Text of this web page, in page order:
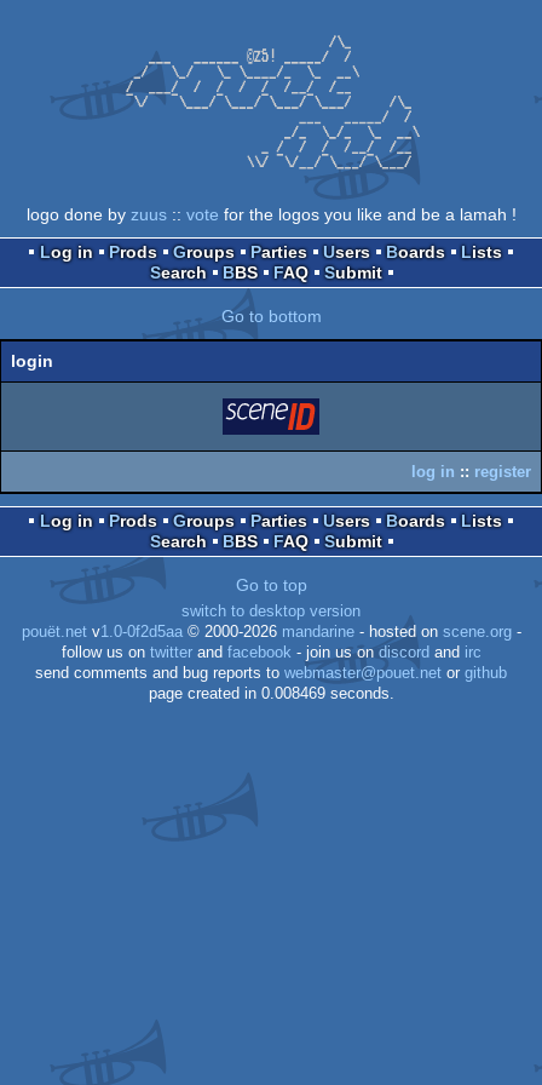
logo done by zuus:: vote for the logos you like and be a lamah !
Log in
Prods Groups Parties Users Boards
Lists
Search
BBS FAQ Submit
Go to bottom
login
via SceneID
log in :: register
Log in Prods Groups Parties Users Boards
Lists
Search
BBS FAQ Submit
Go to top
switch to desktop version
pouët.netv1.0-0f2d5aa© 2000-2026 mandarine- hosted on scene.org-
follow us on twitterand facebook - join us on discord and irc
send comments and bug reports to webmaster@pouet.net or github
page created in 0.008469 seconds.